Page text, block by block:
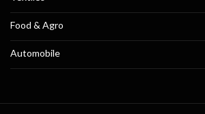
Food & Agro
Automobile